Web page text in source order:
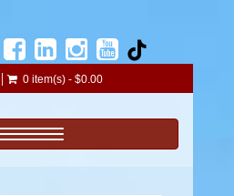
0 item(s) - $0.00
Toggle navigation